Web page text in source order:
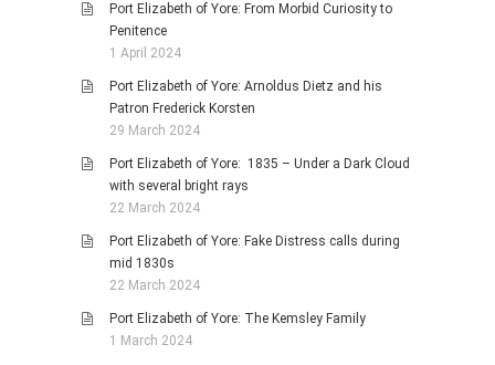
Port Elizabeth of Yore: From Morbid Curiosity to
Penitence
1 April 2024
Port Elizabeth of Yore: Arnoldus Dietz and his
Patron Frederick Korsten
29 March 2024
Port Elizabeth of Yore: 1835 – Under a Dark Cloud
with several bright rays
22 March 2024
Port Elizabeth of Yore: Fake Distress calls during
mid 1830s
22 March 2024
Port Elizabeth of Yore: The Kemsley Family
1 March 2024